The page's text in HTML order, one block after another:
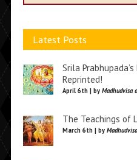
Latest Posts
Srila
Reprinted!
April 6th | by Madhudvisa
The Teachings of
March 6th | by